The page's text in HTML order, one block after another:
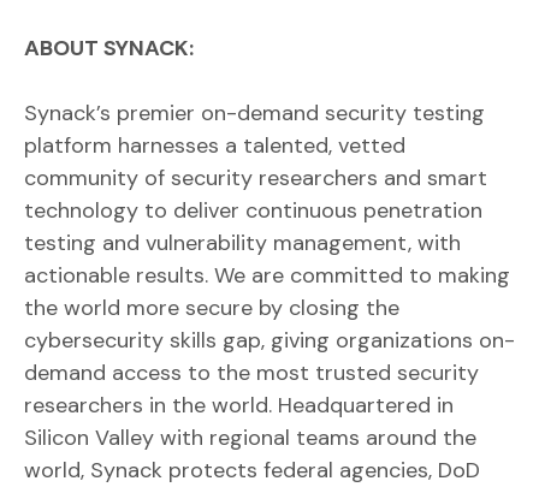
ABOUT SYNACK:
Synack’s premier on-demand security testing
platform harnesses a talented, vetted
community of security researchers and smart
technology to deliver continuous penetration
testing and vulnerability management, with
actionable results. We are committed to making
the world more secure by closing the
cybersecurity skills gap, giving organizations on-
demand access to the most trusted security
researchers in the world. Headquartered in
Silicon Valley with regional teams around the
world, Synack protects federal agencies, DoD